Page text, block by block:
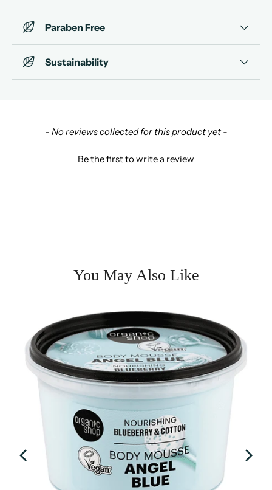
Paraben Free
Sustainability
- No reviews collected for this product yet -
Be the first to write a review
New content loaded
You May Also Like